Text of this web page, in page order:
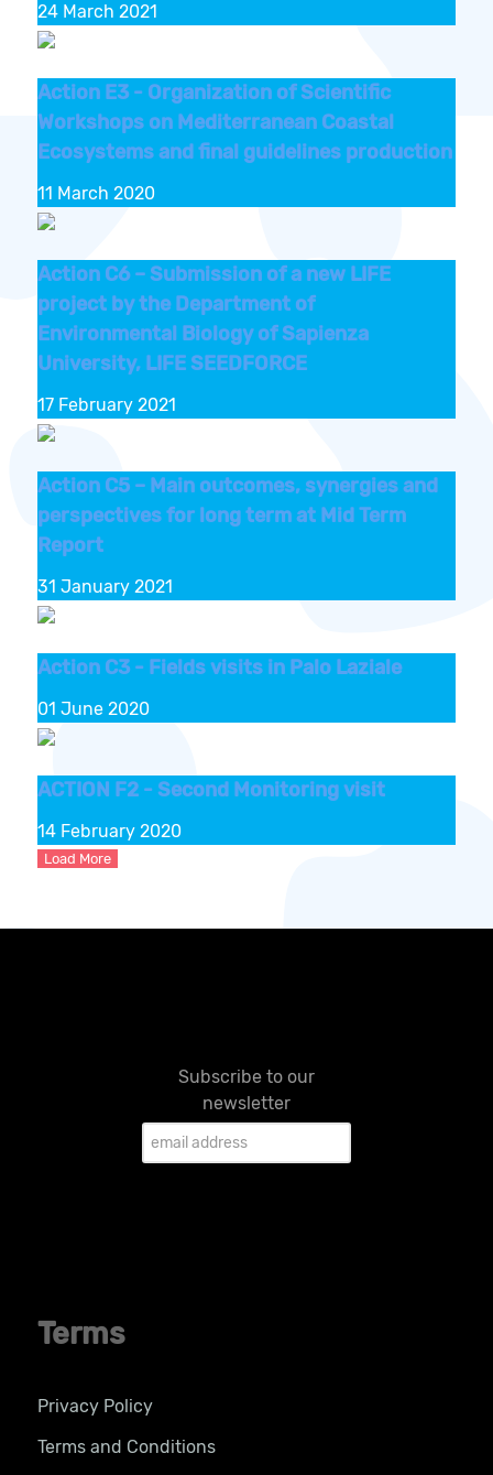
24 March 2021
Action E3 - Organization of Scientific
Workshops on Mediterranean Coastal
Ecosystems and final guidelines production
11 March 2020
Action C6 – Submission of a new LIFE
project by the Department of
Environmental Biology of Sapienza
University, LIFE SEEDFORCE
17 February 2021
Action C5 – Main outcomes, synergies and
perspectives for long term at Mid Term
Report
31 January 2021
Action C3 - Fields visits in Palo Laziale
01 June 2020
ACTION F2 - Second Monitoring visit
14 February 2020
Load More
Subscribe to our
newsletter
Terms
Privacy Policy
Terms and Conditions